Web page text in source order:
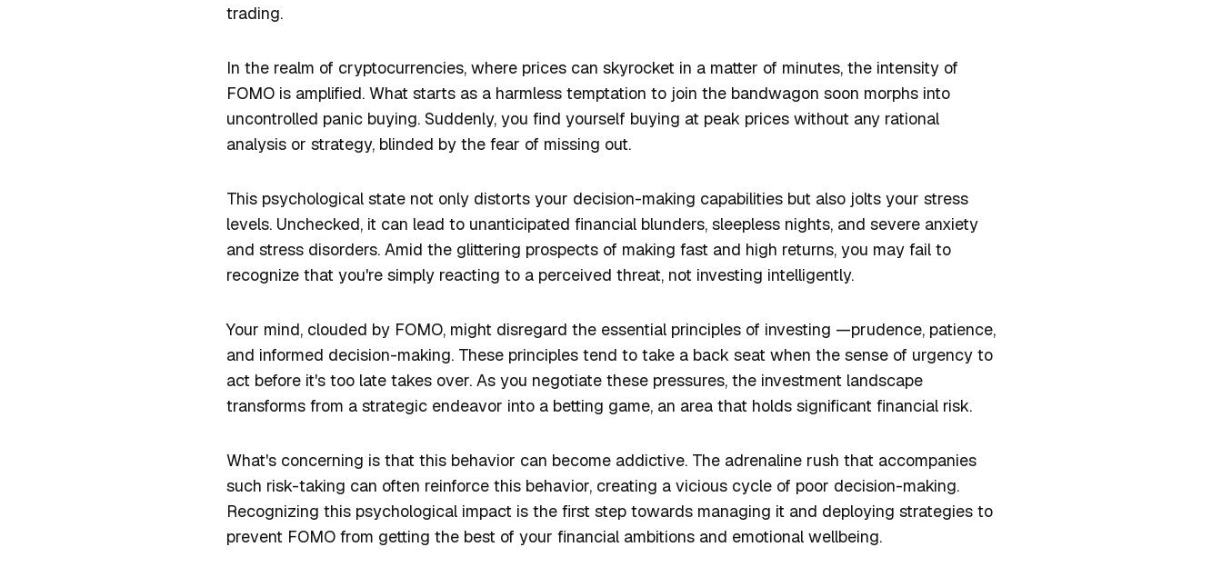
trading.
In the realm of cryptocurrencies, where prices can skyrocket in a matter of minutes, the intensity of
FOMO is amplified. What starts as a harmless temptation to join the bandwagon soon morphs into
uncontrolled panic buying. Suddenly, you find yourself buying at peak prices without any rational
analysis or strategy, blinded by the fear of missing out.
This psychological state not only distorts your decision-making capabilities but also jolts your stress
levels. Unchecked, it can lead to unanticipated financial blunders, sleepless nights, and severe anxiety
and stress disorders. Amid the glittering prospects of making fast and high returns, you may fail to
recognize that you're simply reacting to a perceived threat, not investing intelligently.
Your mind, clouded by FOMO, might disregard the essential principles of investing —prudence, patience,
and informed decision-making. These principles tend to take a back seat when the sense of urgency to
act before it's too late takes over. As you negotiate these pressures, the investment landscape
transforms from a strategic endeavor into a betting game, an area that holds significant financial risk.
What's concerning is that this behavior can become addictive. The adrenaline rush that accompanies
such risk-taking can often reinforce this behavior, creating a vicious cycle of poor decision-making.
Recognizing this psychological impact is the first step towards managing it and deploying strategies to
prevent FOMO from getting the best of your financial ambitions and emotional wellbeing.